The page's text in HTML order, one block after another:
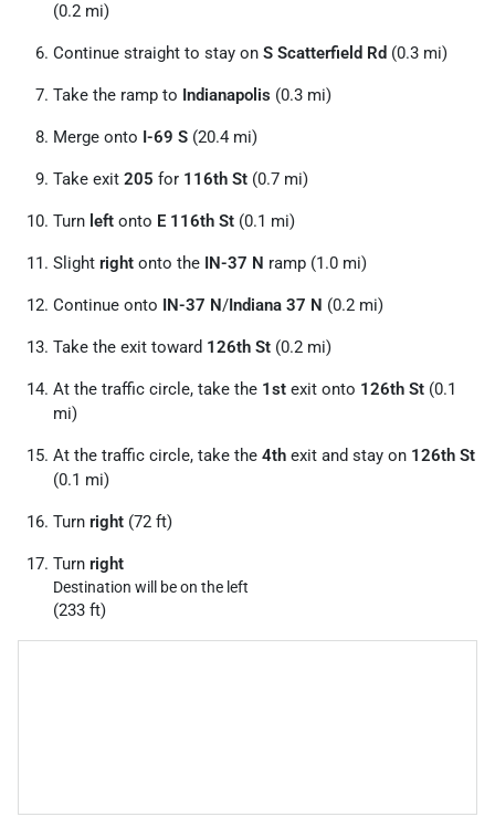
(0.2 mi)
Continue straight to stay on S Scatterfield Rd (0.3 mi)
Take the ramp to Indianapolis (0.3 mi)
Merge onto I-69 S (20.4 mi)
Take exit 205 for 116th St (0.7 mi)
Turn left onto E 116th St (0.1 mi)
Slight right onto the IN-37 N ramp (1.0 mi)
Continue onto IN-37 N/Indiana 37 N (0.2 mi)
Take the exit toward 126th St (0.2 mi)
At the traffic circle, take the 1st exit onto 126th St (0.1
mi)
At the traffic circle, take the 4th exit and stay on 126th St
(0.1 mi)
Turn right (72 ft)
Turn right
Destination will be on the left
(233 ft)